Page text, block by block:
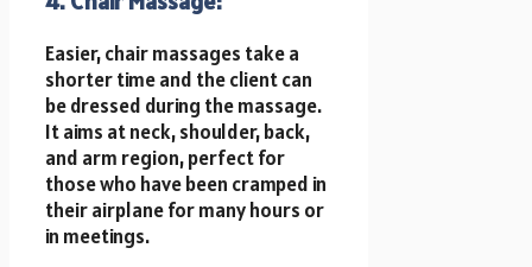
Easier, chair massages take a
shorter time and the client can
be dressed during the massage.
It aims at neck, shoulder, back,
and arm region, perfect for
those who have been cramped in
their airplane for many hours or
in meetings.